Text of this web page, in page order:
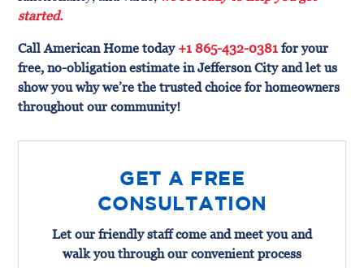
started.
Call American Home today +1 865-432-0381 for your
free, no-obligation estimate in Jefferson City and let us
show you why we’re the trusted choice for homeowners
throughout our community!
GET A FREE
CONSULTATION
Let our friendly staff come and meet you and
walk you through our convenient process